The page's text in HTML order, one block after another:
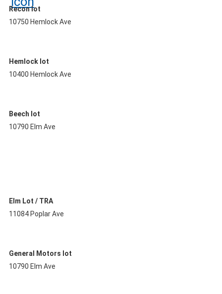
Recon lot
10750 Hemlock Ave
Hemlock lot
10400 Hemlock Ave
Beech lot
10790 Elm Ave
Elm Lot / TRA
11084 Poplar Ave
General Motors lot
10790 Elm Ave